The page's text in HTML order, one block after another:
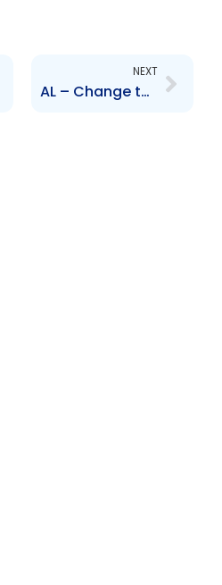
NEXT
AL – Change to Senior Officer – Rahim Mohammed